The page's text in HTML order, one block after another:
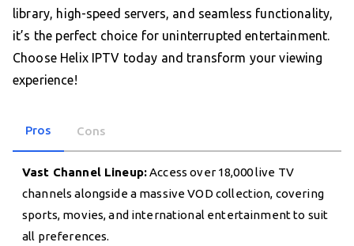
library, high-speed servers, and seamless functionality,
it’s the perfect choice for uninterrupted entertainment.
Choose Helix IPTV today and transform your viewing
experience!
Pros Cons
Vast Channel Lineup:Access over 18,000 live TV
channels alongside a massive VOD collection, covering
sports, movies, and international entertainment to suit
all preferences.